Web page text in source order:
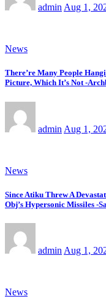
admin Aug 1,
News
There’re Many People
Picture, Which It’s Not -
admin Aug 1,
News
Since Atiku Threw A
Obj’s Hypersonic Missiles -
admin Aug 1,
News